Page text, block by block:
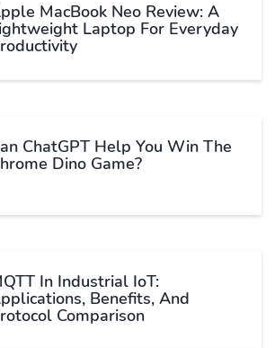
MacBook Neo Review: A
Laptop For Everyday
ChatGPT Help You Win The
Dino Game?
In Industrial IoT:
Benefits, And
Comparison